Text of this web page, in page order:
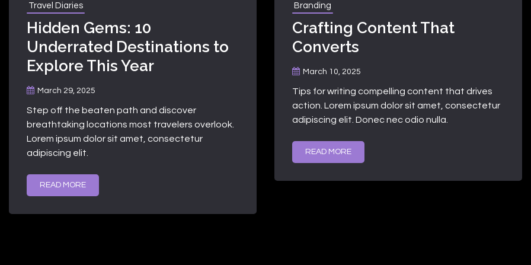
Travel Diaries
Hidden Gems: 10
Underrated Destinations to
Explore This Year
March 29, 2025
Step off the beaten path and discover
breathtaking locations most travelers overlook.
Lorem ipsum dolor sit amet, consectetur
adipiscing elit.
READ MORE
Branding
Crafting Content That
Converts
March 10, 2025
Tips for writing compelling content that drives
action. Lorem ipsum dolor sit amet, consectetur
adipiscing elit. Donec nec odio nulla.
READ MORE